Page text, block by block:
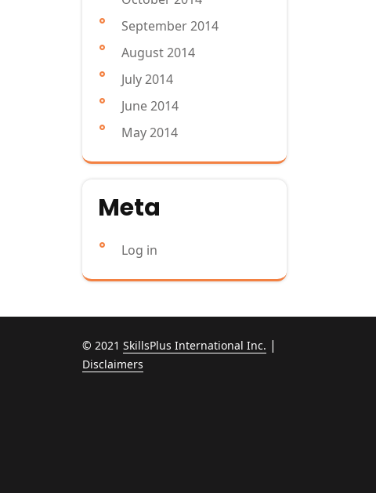
September 2014
August 2014
July 2014
June 2014
May 2014
Meta
Log in
© 2021 SkillsPlus International Inc. |
Disclaimers